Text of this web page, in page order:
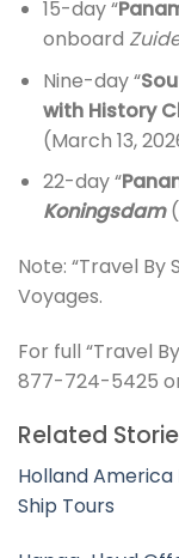
15-day “
onboard
Nine-day “
with History
(March 13,
22-day “
Koningsdam
Note: “Travel By
Voyages.
For full “Travel
877-724-5425
Related
Holland
Ship Tours